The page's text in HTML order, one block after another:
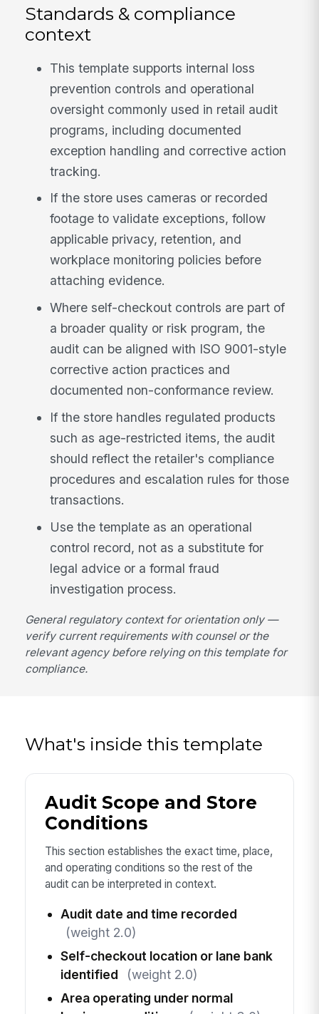
Standards & compliance
context
This template supports internal loss
prevention controls and operational
oversight commonly used in retail audit
programs, including documented
exception handling and corrective action
tracking.
If the store uses cameras or recorded
footage to validate exceptions, follow
applicable privacy, retention, and
workplace monitoring policies before
attaching evidence.
Where self-checkout controls are part of
a broader quality or risk program, the
audit can be aligned with ISO 9001-style
corrective action practices and
documented non-conformance review.
If the store handles regulated products
such as age-restricted items, the audit
should reflect the retailer's compliance
procedures and escalation rules for those
transactions.
Use the template as an operational
control record, not as a substitute for
legal advice or a formal fraud
investigation process.
General regulatory context for orientation only —
verify current requirements with counsel or the
relevant agency before relying on this template for
compliance.
What's inside this template
Audit Scope and Store
Conditions
This section establishes the exact time, place,
and operating conditions so the rest of the
audit can be interpreted in context.
Audit date and time recorded
(weight 2.0)
Self-checkout location or lane bank
identified
(weight 2.0)
Area operating under normal